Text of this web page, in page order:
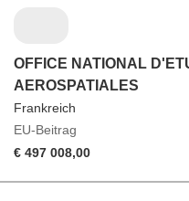
OFFICE NATIONAL
AEROSPATIALES
Frankreich
EU-Beitrag
€ 497 008,00